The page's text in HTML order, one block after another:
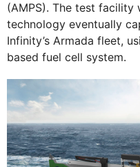
(AMPS). The test
technology eventually
Infinity’s Armada fleet,
based fuel cell system.